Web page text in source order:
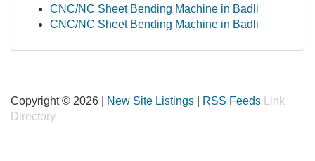
CNC/NC Sheet Bending Machine in Badli
CNC/NC Sheet Bending Machine in Badli
Copyright © 2026 | New Site Listings RSS Feeds
Link
Directory